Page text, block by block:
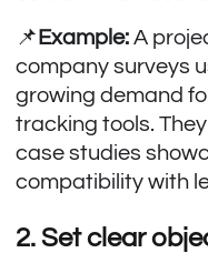
📌Example:A
company surveys
growing demand
tracking tools.
case studies
compatibility with
2. Set clear